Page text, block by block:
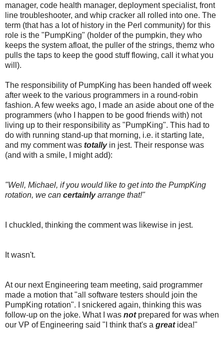
manager, code health manager, deployment specialist, front
line troubleshooter, and whip cracker all rolled into one. The
term (that has a lot of history in the Perl community) for this
role is the "PumpKing" (holder of the pumpkin, they who
keeps the system afloat, the puller of the strings, themz who
pulls the taps to keep the good stuff flowing, call it what you
will).
The responsibility of PumpKing has been handed off week
after week to the various programmers in a round-robin
fashion. A few weeks ago, I made an aside about one of the
programmers (who I happen to be good friends with) not
living up to their responsibility as "PumpKing". This had to
do with running stand-up that morning, i.e. it starting late,
and my comment was totallyin jest. Their response was
(and with a smile, I might add):
"Well, Michael, if you would like to get into the PumpKing
rotation, we can certainlyarrange that!"
I chuckled, thinking the comment was likewise in jest.
It wasn't.
At our next Engineering team meeting, said programmer
made a motion that "all software testers should join the
PumpKing rotation". I snickered again, thinking this was
follow-up on the joke. What I was notprepared for was when
our VP of Engineering said "I think that's a great idea!"